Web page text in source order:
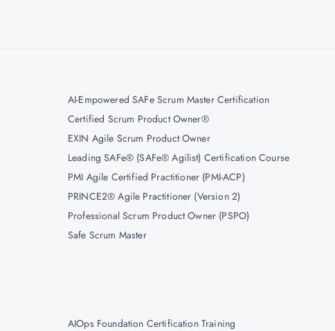
AI-Empowered SAFe Scrum Master Certification
Certified Scrum Product Owner®
EXIN Agile Scrum Product Owner
Leading SAFe® (SAFe® Agilist) Certification Course
PMI Agile Certified Practitioner (PMI-ACP)
PRINCE2® Agile Practitioner (Version 2)
Professional Scrum Product Owner (PSPO)
Safe Scrum Master
AIOps Foundation Certification Training